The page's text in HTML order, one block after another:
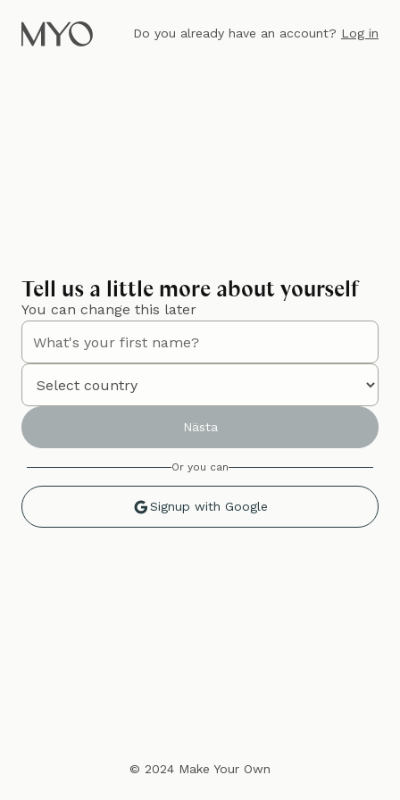
Do you already have an account? Log in
Tell us a little more about yourself
You can change this later
Nästa
Or you can
Signup with Google
© 2024 Make Your Own